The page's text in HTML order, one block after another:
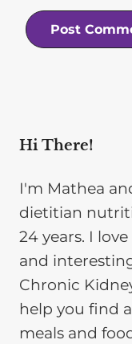
Hi There!
I'm Mathea
dietitian
24 years. I
and
Chronic
help you find
meals and